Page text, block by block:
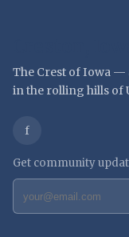
The Crest of Iowa —
in the rolling hills of
f
Get community